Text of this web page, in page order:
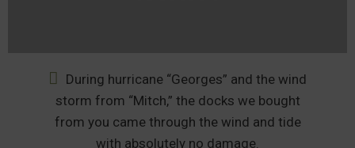
During hurricane “Georges” and the wind
storm from “Mitch,” the docks we bought
from you came through the wind and tide
with absolutely no damage.